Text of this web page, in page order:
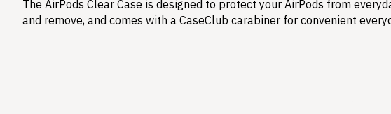
The AirPods Clear Case is designed to protect your AirPods from
and remove, and comes with a CaseClub carabiner for convenient